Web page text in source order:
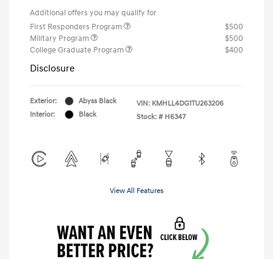
Additional offers you may qualify for
First Responders Program
$500
Military Program
$500
College Graduate Program
$400
Disclosure
Exterior:
Abyss Black
Interior:
Black
VIN: KMHLL4DG1TU263206
Stock: # H6347
View All Features